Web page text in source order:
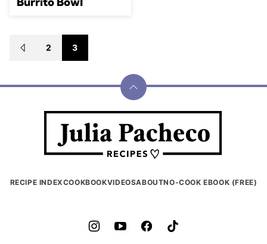
Posts
navigation
GO
2 3
Back
to
top
Pacheco
RECIPE INDEXCOOKBOOKVIDEOSABOUTNO-COOK EBOOK (FREE)